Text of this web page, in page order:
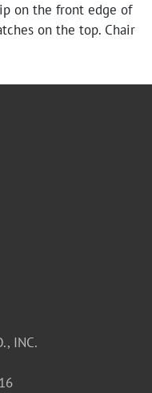
on the front edge of
on the top. Chair
INC.